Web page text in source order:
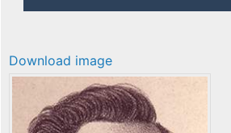
Download image